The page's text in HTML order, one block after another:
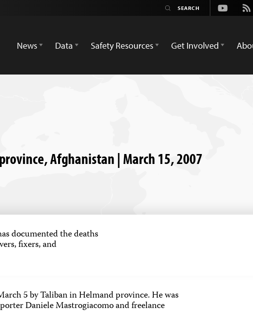
Youtube
Rss
News
Data Safety Resources Get Involved
Afghanistan | March 15, 2007
documented the deaths
fixers, and
5 by Taliban in Helmand province. He was
Daniele Mastrogiacomo and freelance